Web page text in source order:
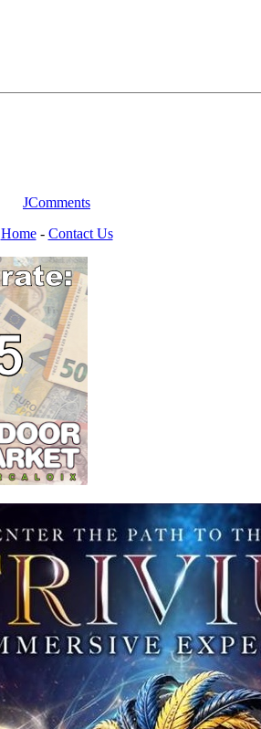
JComments
Home- Contact Us